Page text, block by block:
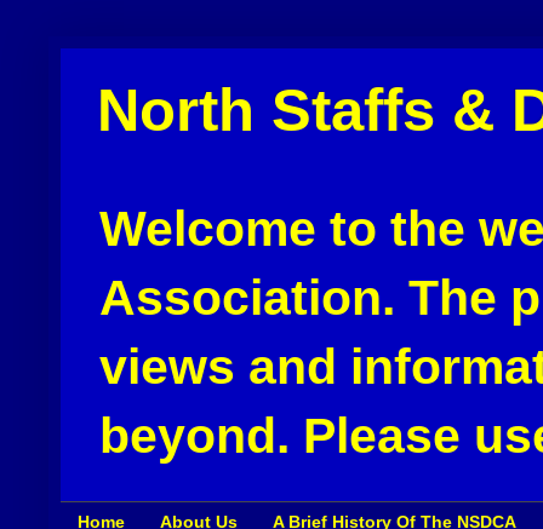
North Staffs &
Welcome to the
Association. The
views and
beyond. Please
Home About Us A Brief History Of The NSDCA